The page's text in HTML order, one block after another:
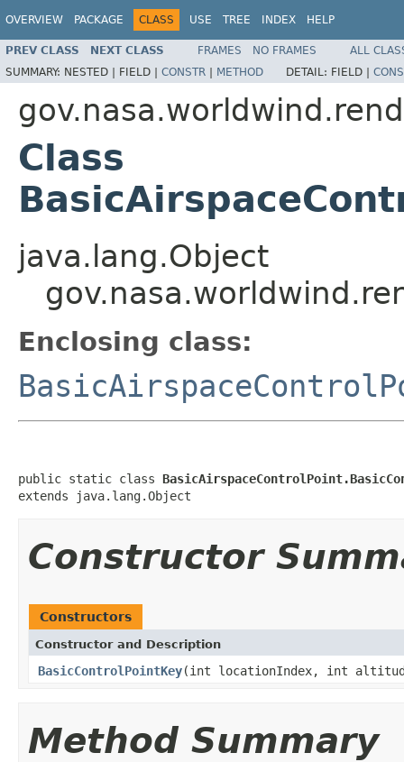
OVERVIEW PACKAGE CLASS USE TREE INDEX HELP
PREV CLASS NEXT CLASS FRAMES NO FRAMES
ALL
SUMMARY: NESTED | FIELD | CONSTR | METHOD DETAIL: FIELD |
Class
java.lang.Object
Enclosing class:
public static class
extends java.lang.Object
Constructor
Constructors
Constructor and Description
BasicControlPointKey(int locationIndex, int
Method Summary